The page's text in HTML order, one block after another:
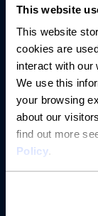
This website
This website
cookies are
interact with our
We use this
your browsing
about our
find out more
Policy.
Help